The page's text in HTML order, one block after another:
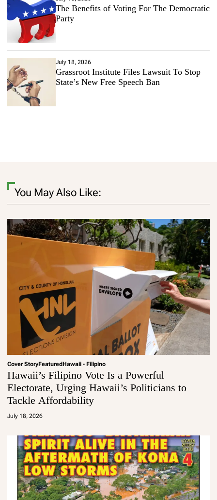
The Benefits of Voting For The Democratic
Party
July 18, 2026
Grassroot Institute Files Lawsuit To Stop
State’s New Free Speech Ban
You May Also Like:
Cover StoryFeaturedHawaii - Filipino
Hawaii’s Filipino Vote Is a Powerful
Electorate, Urging Hawaii’s Politicians to
Tackle Affordability
July 18, 2026
a
m